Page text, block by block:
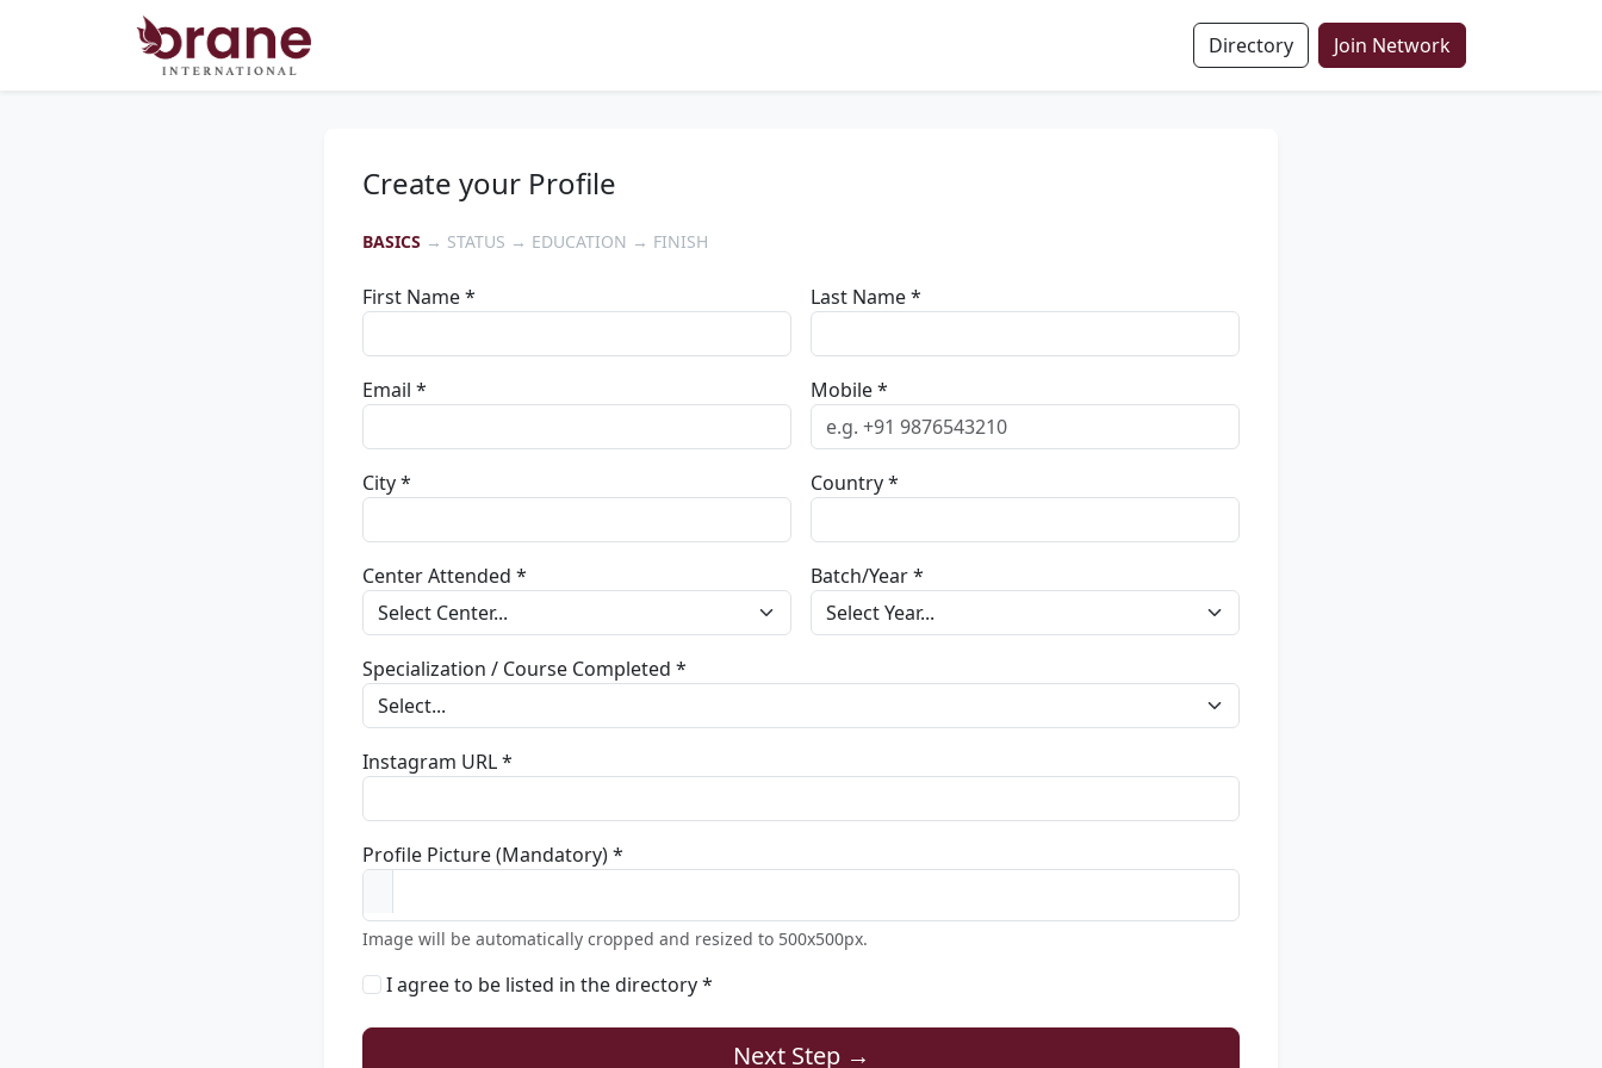
Directory Join Network
Create your Profile
BASICS → STATUS → EDUCATION → FINISH
First Name * Last Name *
Email * Mobile *
City * Country *
Center Attended * Batch/Year *
Specialization / Course Completed *
Instagram URL *
Profile Picture (Mandatory) *
Image will be automatically cropped and resized to 500x500px.
I agree to be listed in the directory *
Next Step →